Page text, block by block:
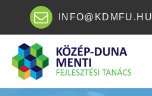
INFO@KDMFU.HU